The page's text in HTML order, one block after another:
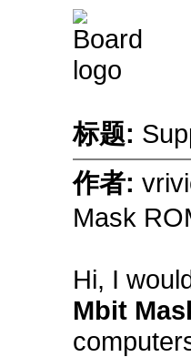
标题:
作者:
Mask
Hi, I
Mbit